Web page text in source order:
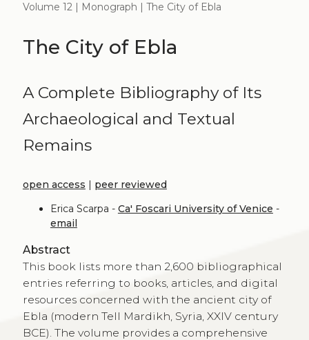
Volume 12 | Monograph | The City of Ebla
The City of Ebla
A Complete Bibliography of Its
Archaeological and Textual
Remains
open access | peer reviewed
Erica Scarpa - Ca' Foscari University of Venice -
email
Abstract
This book lists more than 2,600 bibliographical
entries referring to books, articles, and digital
resources concerned with the ancient city of
Ebla (modern Tell Mardikh, Syria, XXIV century
BCE). The volume provides a comprehensive